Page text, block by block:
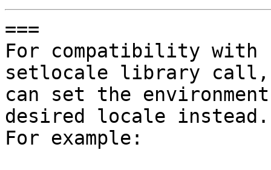
===
For compatibility with
setlocale library call,
can set the
desired locale instead.
For example: